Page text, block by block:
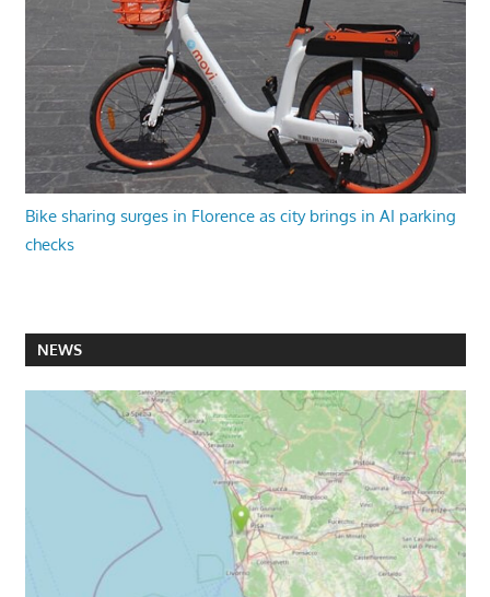
Bike sharing surges in Florence as city brings in AI parking
checks
NEWS